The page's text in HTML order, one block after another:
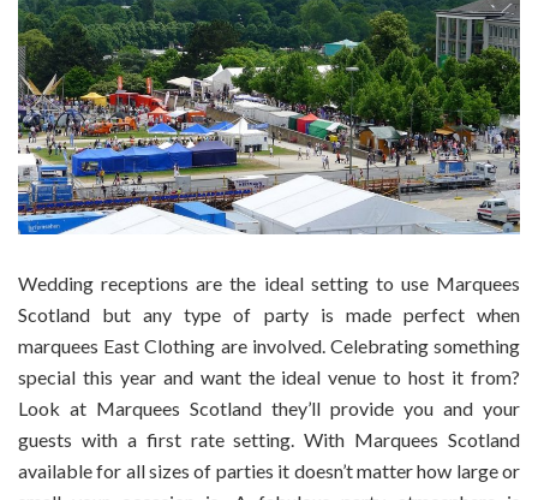
Wedding receptions are the ideal setting to use Marquees
Scotland but any type of party is made perfect when
marquees East Clothing are involved. Celebrating something
special this year and want the ideal venue to host it from?
Look at Marquees Scotland they’ll provide you and your
guests with a first rate setting. With Marquees Scotland
available for all sizes of parties it doesn’t matter how large or